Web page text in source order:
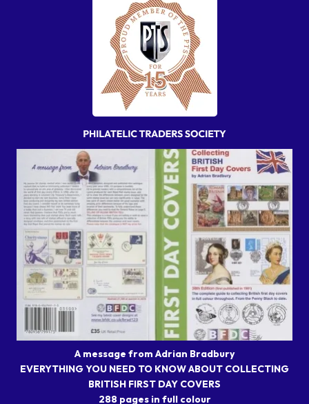
A message from Adrian Bradbury
EVERYTHING YOU NEED TO KNOW ABOUT COLLECTING
BRITISH FIRST DAY COVERS
288 pages in full colour